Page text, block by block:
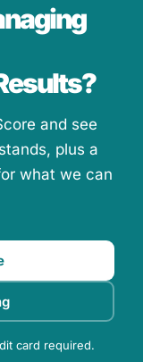
and see
plus a
what we can
card required.